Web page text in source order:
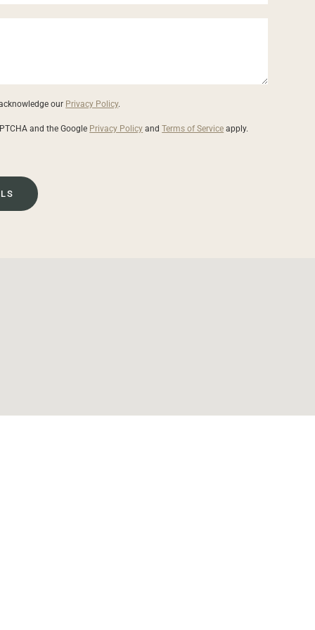
our Privacy Policy.
and the Google Privacy Policy andTerms of Service apply.